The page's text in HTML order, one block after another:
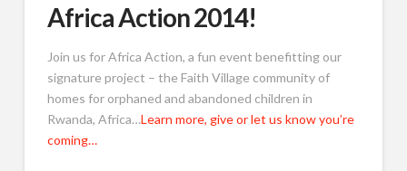
Africa Action 2014!
Join us for Africa Action, a fun event benefitting our
signature project – the Faith Village community of
homes for orphaned and abandoned children in
Rwanda, Africa…Learn more, give or let us know you’re
coming…